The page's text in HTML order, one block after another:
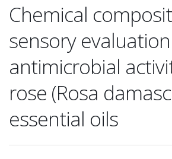
Chemical
sensory
antimicrobial
rose (Rosa
essential oils